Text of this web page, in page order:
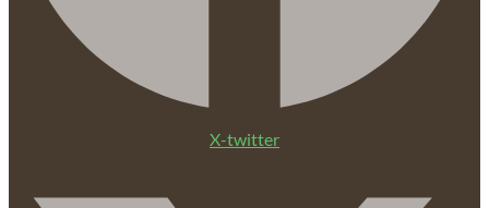
X-twitter